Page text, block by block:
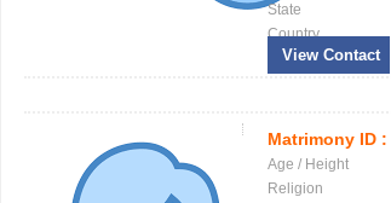
State
Country
View Contact
Matrimony ID :
Age / Height
Religion